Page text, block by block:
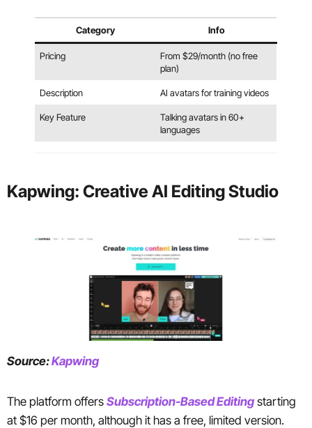
Category Info
Pricing
From $29/month (no free
plan)
Description AI avatars for training videos
Key Feature
Talking avatars in 60+
languages
Kapwing: Creative AI Editing Studio
Source:Kapwing
The platform offers Subscription-Based Editing starting
at $16 per month, although it has a free, limited version.